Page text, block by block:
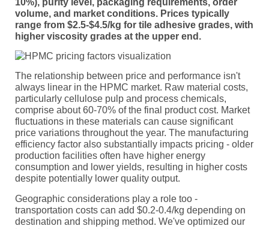
volume, and market conditions. Prices typically
range from $2.5-$4.5/kg for tile adhesive grades, with
higher viscosity grades at the upper end.
The relationship between price and performance isn't
always linear in the HPMC market. Raw material costs,
particularly cellulose pulp and process chemicals,
comprise about 60-70% of the final product cost. Market
fluctuations in these materials can cause significant
price variations throughout the year. The manufacturing
efficiency factor also substantially impacts pricing - older
production facilities often have higher energy
consumption and lower yields, resulting in higher costs
despite potentially lower quality output.
Geographic considerations play a role too -
transportation costs can add $0.2-0.4/kg depending on
destination and shipping method. We've optimized our